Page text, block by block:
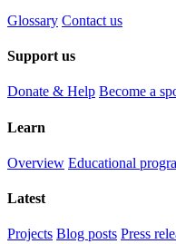
Glossary Contact us
Support us
Donate & Help Become a
Learn
Overview Educational
Latest
Projects Blog posts Press